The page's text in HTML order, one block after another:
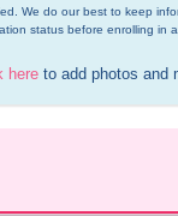
We do our best to keep
status before enrolling in
here to add photos and